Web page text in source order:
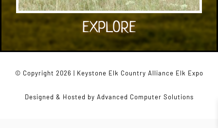
EXPLORE
© Copyright 2026 | Keystone Elk Country Alliance Elk Expo
Designed & Hosted by Advanced Computer Solutions